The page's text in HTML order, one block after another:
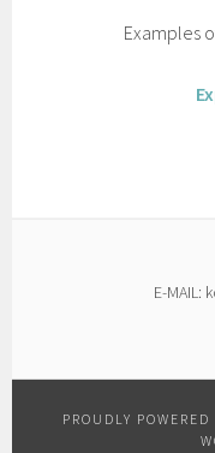
Examples
E-MAIL:
PROUDLY POWERED